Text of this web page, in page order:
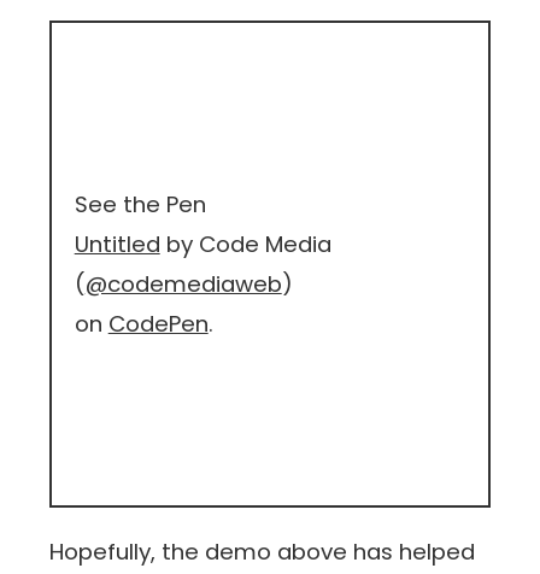
See the Pen
Untitled by Code Media
(@codemediaweb)
on CodePen.
Hopefully, the demo above has helped